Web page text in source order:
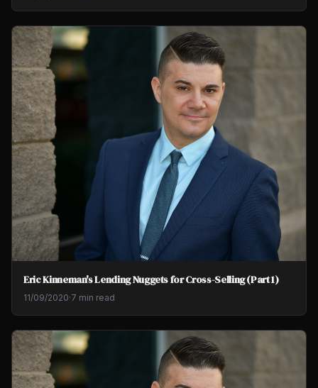
Eric Kinneman's Lending Nuggets for Cross-Selling (Part 1)
11/09/2020·7 min read